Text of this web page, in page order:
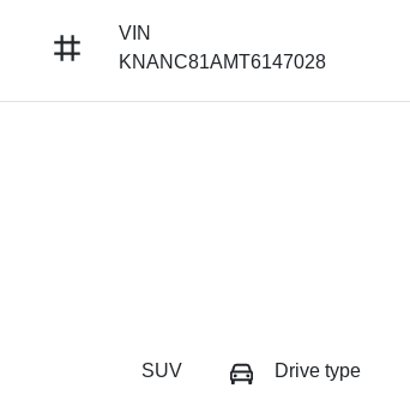
VIN
KNANC81AMT6147028
SUV Drive type